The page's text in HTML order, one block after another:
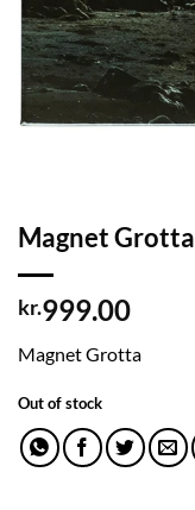
Magnet Grotta
kr.999.00
Magnet Grotta
Out of stock